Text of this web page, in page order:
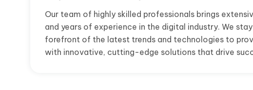
Our team of highly skilled professionals brings
and years of experience in the digital industry. We
forefront of the latest trends and technologies to
with innovative, cutting-edge solutions that drive